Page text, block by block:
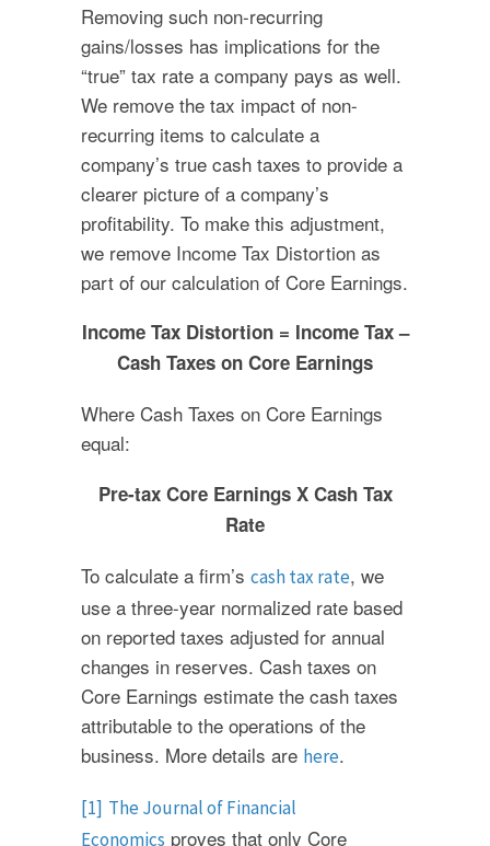
Removing such non-recurring
gains/losses has implications for the
“true” tax rate a company pays as well.
We remove the tax impact of non-
recurring items to calculate a
company’s true cash taxes to provide a
clearer picture of a company’s
profitability. To make this adjustment,
we remove Income Tax Distortion as
part of our calculation of Core Earnings.
Income Tax Distortion = Income Tax –
Cash Taxes on Core Earnings
Where Cash Taxes on Core Earnings
equal:
Pre-tax Core Earnings X Cash Tax
Rate
To calculate a firm’s cash tax rate, we
use a three-year normalized rate based
on reported taxes adjusted for annual
changes in reserves. Cash taxes on
Core Earnings estimate the cash taxes
attributable to the operations of the
business. More details are here.
[1] The Journal of Financial
Economics proves that only Core